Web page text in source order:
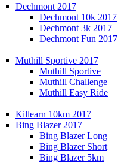
Dechmont 2017
Dechmont 10k 2017
Dechmont 3k 2017
Dechmont Fun 2017
Muthill Sportive 2017
Muthill Sportive
Muthill Challenge
Muthill Easy Ride
Killearn 10km 2017
Bing Blazer 2017
Bing Blazer Long
Bing Blazer Short
Bing Blazer 5km